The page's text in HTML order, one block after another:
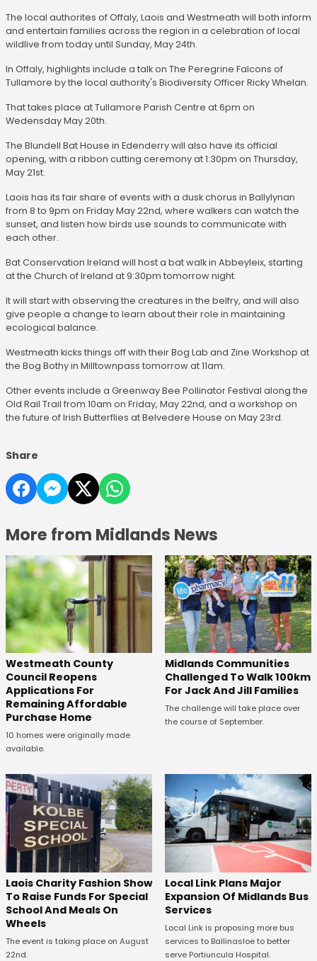
The local authorites of Offaly, Laois and Westmeath will both inform
and entertain families across the region in a celebration of local
wildlive from today until Sunday, May 24th.
In Offaly, highlights include a talk on The Peregrine Falcons of
Tullamore by the local authority's Biodiversity Officer Ricky Whelan.
That takes place at Tullamore Parish Centre at 6pm on
Wedensday May 20th.
The Blundell Bat House in Edenderry will also have its official
opening, with a ribbon cutting ceremony at 1:30pm on Thursday,
May 21st.
Laois has its fair share of events with a dusk chorus in Ballylynan
from 8 to 9pm on Friday May 22nd, where walkers can watch the
sunset, and listen how birds use sounds to communicate with
each other.
Bat Conservation Ireland will host a bat walk in Abbeyleix, starting
at the Church of Ireland at 9:30pm tomorrow night.
It will start with observing the creatures in the belfry, and will also
give people a change to learn about their role in maintaining
ecological balance.
Westmeath kicks things off with their Bog Lab and Zine Workshop at
the Bog Bothy in Milltownpass tomorrow at 11am.
Other events include a Greenway Bee Pollinator Festival along the
Old Rail Trail from 10am on Friday, May 22nd, and a workshop on
the future of Irish Butterflies at Belvedere House on May 23rd.
Share
More from Midlands News
Westmeath County
Council Reopens
Applications For
Remaining Affordable
Purchase Home
10 homes were originally made
available.
Midlands Communities
Challenged To Walk 100km
For Jack And Jill Families
The challenge will take place over
the course of September.
Laois Charity Fashion Show
To Raise Funds For Special
School And Meals On
Wheels
The event is taking place on August
22nd.
Local Link Plans Major
Expansion Of Midlands Bus
Services
Local Link is proposing more bus
services to Ballinasloe to better
serve Portiuncula Hospital.